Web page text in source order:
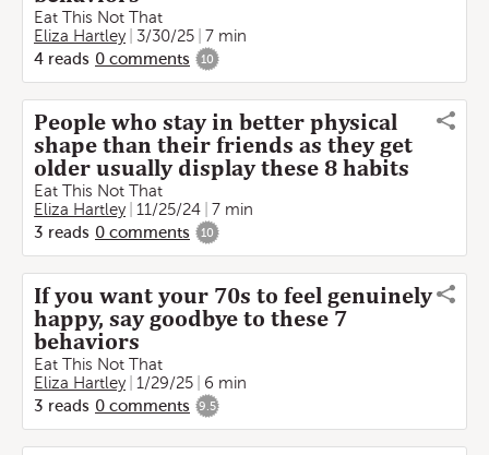
Eat This Not That
Eliza Hartley
3/30/25
7 min
4 reads 0 comments 10
People who stay in better physical
shape than their friends as they get
older usually display these 8 habits
Eat This Not That
Eliza Hartley
11/25/24
7 min
3 reads 0 comments 10
If you want your 70s to feel genuinely
happy, say goodbye to these 7
behaviors
Eat This Not That
Eliza Hartley
1/29/25
6 min
3 reads 0 comments 9.5